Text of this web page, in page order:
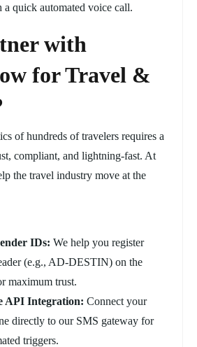
a quick automated voice call.
with
for Travel &
of hundreds of travelers requires a
compliant, and lightning-fast. At
the travel industry move at the
IDs: We help you register
(e.g., AD-DESTIN) on the
maximum trust.
API Integration: Connect your
directly to our SMS gateway for
triggers.